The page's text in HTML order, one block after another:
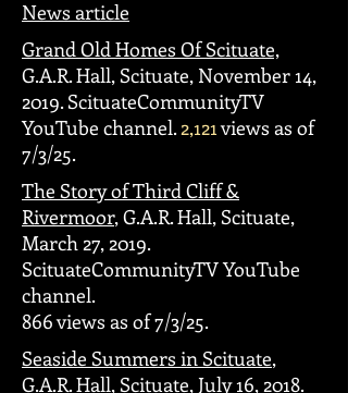
News article
Grand Old Homes Of Scituate,
G.A.R. Hall, Scituate, November 14,
2019. ScituateCommunityTV
YouTube channel.2,121views as of
7/3/25.
The Story of Third Cliff &
Rivermoor, G.A.R. Hall, Scituate,
March 27, 2019.
ScituateCommunityTV YouTube
channel.
866 views as of 7/3/25.
Seaside Summers in Scituate,
G.A.R. Hall, Scituate, July 16, 2018.